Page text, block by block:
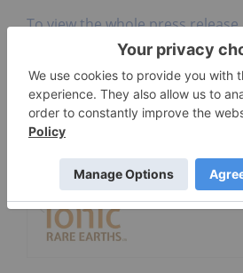
To view the whole press
Go Deeper
3 Best-
Ionic Rare